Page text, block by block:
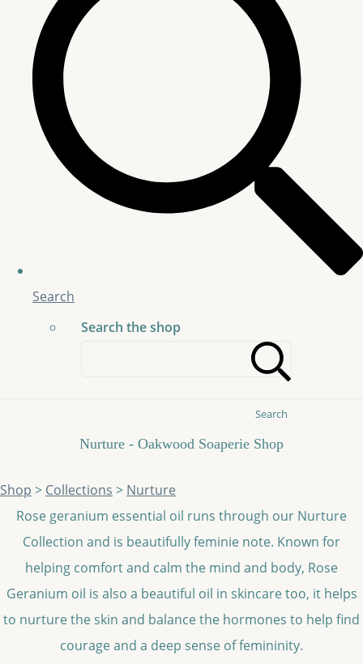
Search
Search the shop
Search
Nurture - Oakwood Soaperie Shop
Shop > Collections > Nurture
Rose geranium essential oil runs through our Nurture
Collection and is beautifully feminie note. Known for
helping comfort and calm the mind and body, Rose
Geranium oil is also a beautiful oil in skincare too, it helps
to nurture the skin and balance the hormones to help find
courage and a deep sense of femininity.